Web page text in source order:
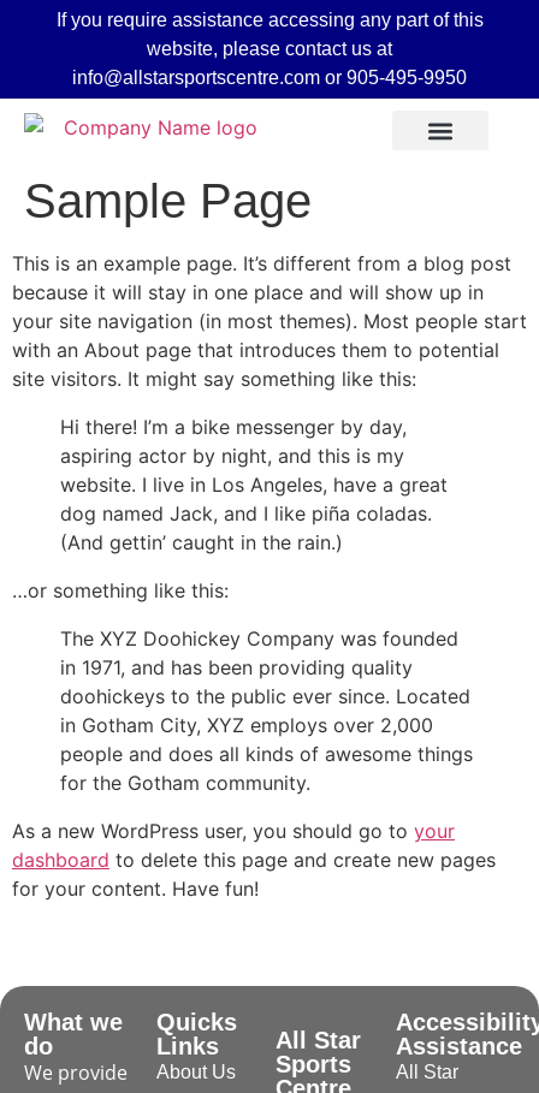
If you require assistance accessing any part of this
website, please contact us at
info@allstarsportscentre.com or 905-495-9950
Sample Page
This is an example page. It’s different from a blog post
because it will stay in one place and will show up in
your site navigation (in most themes). Most people start
with an About page that introduces them to potential
site visitors. It might say something like this:
Hi there! I’m a bike messenger by day,
aspiring actor by night, and this is my
website. I live in Los Angeles, have a great
dog named Jack, and I like piña coladas.
(And gettin’ caught in the rain.)
…or something like this:
The XYZ Doohickey Company was founded
in 1971, and has been providing quality
doohickeys to the public ever since. Located
in Gotham City, XYZ employs over 2,000
people and does all kinds of awesome things
for the Gotham community.
As a new WordPress user, you should go to your
dashboard to delete this page and create new pages
for your content. Have fun!
What we
do
We provide
Quicks
Links
About Us
All Star
Sports
Assistance
All Star